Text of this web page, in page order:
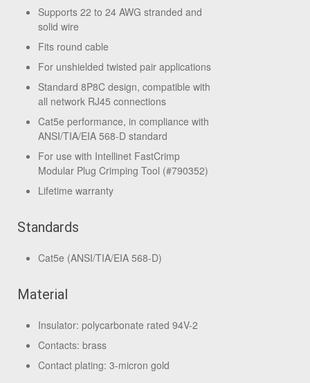
Supports 22 to 24 AWG stranded and
solid wire
Fits round cable
For unshielded twisted pair applications
Standard 8P8C design, compatible with
all network RJ45 connections
Cat5e performance, in compliance with
ANSI/TIA/EIA 568-D standard
For use with Intellinet FastCrimp
Modular Plug Crimping Tool (#790352)
Lifetime warranty
Standards
Cat5e (ANSI/TIA/EIA 568-D)
Material
Insulator: polycarbonate rated 94V-2
Contacts: brass
Contact plating: 3-micron gold